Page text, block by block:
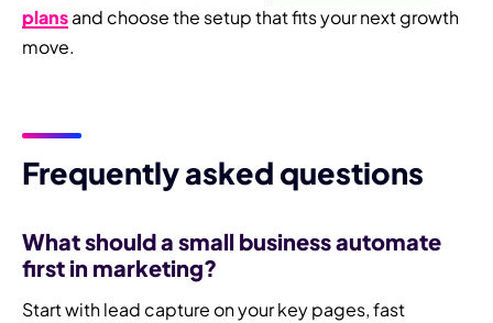
plansand choose the setup that fits your next growth
move.
Frequently asked questions
What should a small business automate
first in marketing?
Start with lead capture on your key pages, fast